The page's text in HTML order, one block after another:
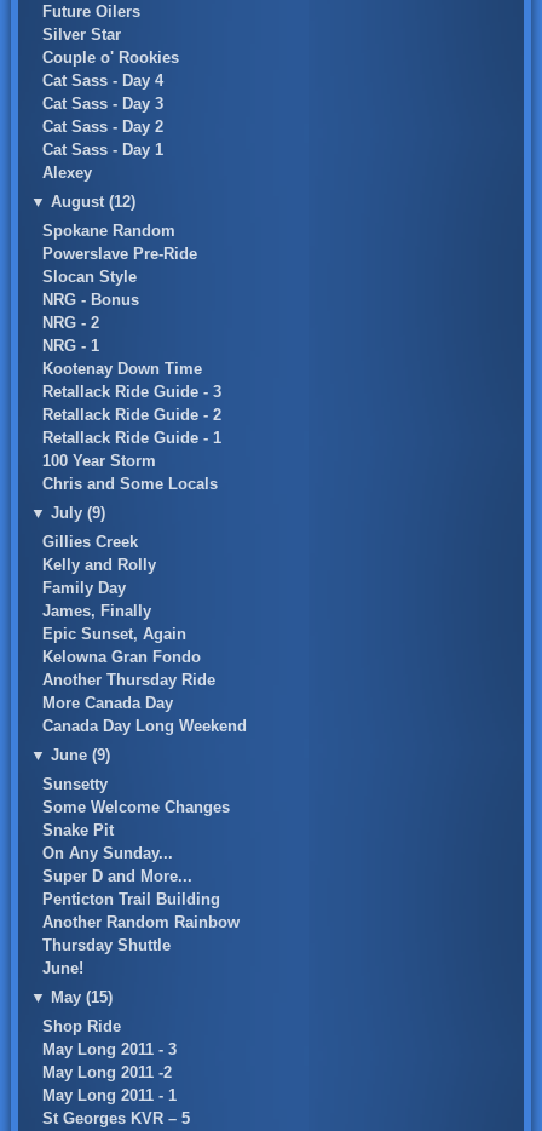
Future Oilers
Silver Star
Couple o' Rookies
Cat Sass - Day 4
Cat Sass - Day 3
Cat Sass - Day 2
Cat Sass - Day 1
Alexey
▼ August (12)
Spokane Random
Powerslave Pre-Ride
Slocan Style
NRG - Bonus
NRG - 2
NRG - 1
Kootenay Down Time
Retallack Ride Guide - 3
Retallack Ride Guide - 2
Retallack Ride Guide - 1
100 Year Storm
Chris and Some Locals
▼ July (9)
Gillies Creek
Kelly and Rolly
Family Day
James, Finally
Epic Sunset, Again
Kelowna Gran Fondo
Another Thursday Ride
More Canada Day
Canada Day Long Weekend
▼ June (9)
Sunsetty
Some Welcome Changes
Snake Pit
On Any Sunday...
Super D and More...
Penticton Trail Building
Another Random Rainbow
Thursday Shuttle
June!
▼ May (15)
Shop Ride
May Long 2011 - 3
May Long 2011 -2
May Long 2011 - 1
St Georges KVR – 5